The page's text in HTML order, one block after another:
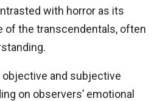
with horror as its
of the transcendentals, often
and subjective
on observers’ emotional